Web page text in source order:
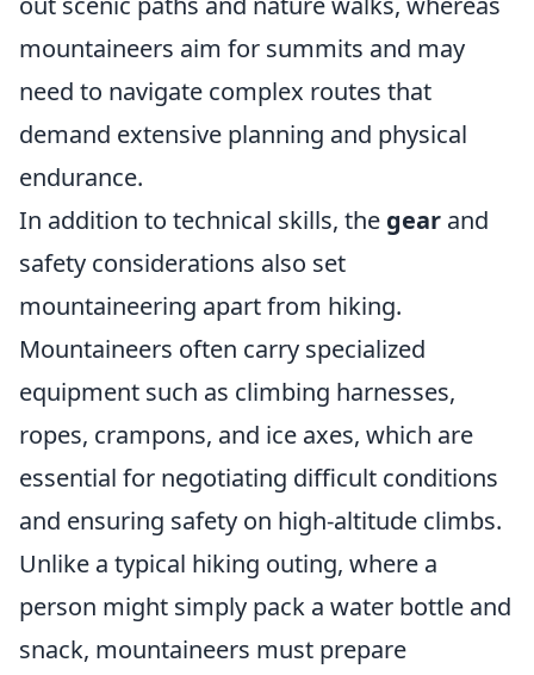
mountaineers aim for summits and may
need to navigate complex routes that
demand extensive planning and physical
endurance.
In addition to technical skills, the gear and
safety considerations also set
mountaineering apart from hiking.
Mountaineers often carry specialized
equipment such as climbing harnesses,
ropes, crampons, and ice axes, which are
essential for negotiating difficult conditions
and ensuring safety on high-altitude climbs.
Unlike a typical hiking outing, where a
person might simply pack a water bottle and
snack, mountaineers must prepare